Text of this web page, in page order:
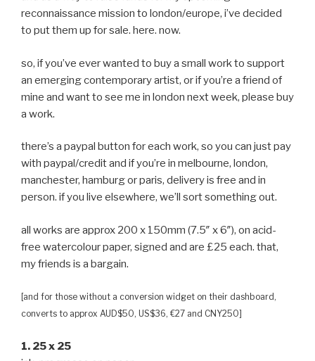
reconnaissance mission to london/europe, i’ve decided
to put them up for sale. here. now.
so, if you’ve ever wanted to buy a small work to support
an emerging contemporary artist, or if you’re a friend of
mine and want to see me in london next week, please buy
a work.
there’s a paypal button for each work, so you can just pay
with paypal/credit and if you’re in melbourne, london,
manchester, hamburg or paris, delivery is free and in
person. if you live elsewhere, we’ll sort something out.
all works are approx 200 x 150mm (7.5″ x 6″), on acid-
free watercolour paper, signed and are £25 each. that,
my friends is a bargain.
[and for those without a conversion widget on their dashboard,
converts to approx AUD$50, US$36, €27 and CNY250]
1. 25 x 25